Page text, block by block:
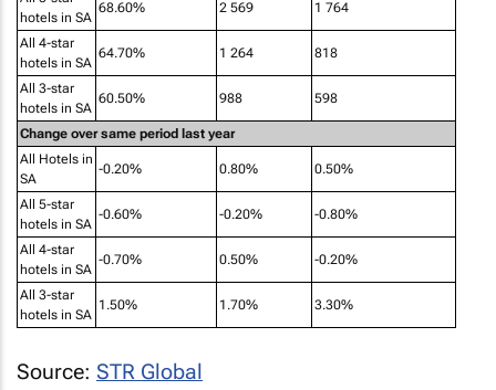
hotels in SA
68.60% 2 569 1 764
All 4-star
hotels in SA
64.70% 1 264 818
All 3-star
hotels in SA
60.50% 988 598
Change over same period last year
All Hotels in
SA
-0.20% 0.80% 0.50%
All 5-star
hotels in SA
-0.60% -0.20% -0.80%
All 4-star
hotels in SA
-0.70% 0.50% -0.20%
All 3-star
hotels in SA
1.50% 1.70% 3.30%
Source: STR Global